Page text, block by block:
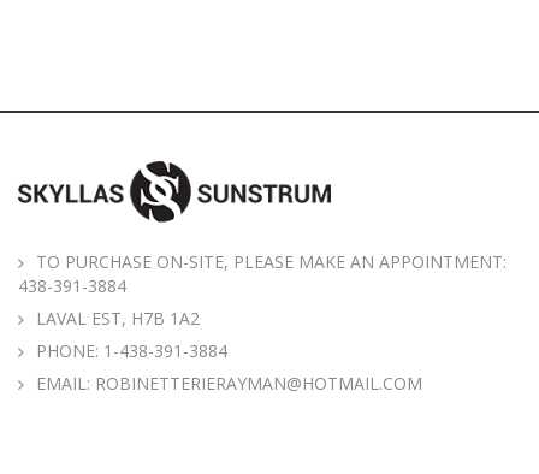
TO PURCHASE ON-SITE, PLEASE MAKE AN APPOINTMENT:
438-391-3884
LAVAL EST, H7B 1A2
PHONE: 1-438-391-3884
EMAIL: ROBINETTERIERAYMAN@HOTMAIL.COM